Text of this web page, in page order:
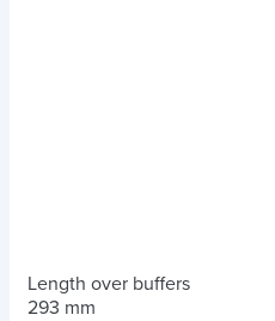
Length over buffers
293 mm